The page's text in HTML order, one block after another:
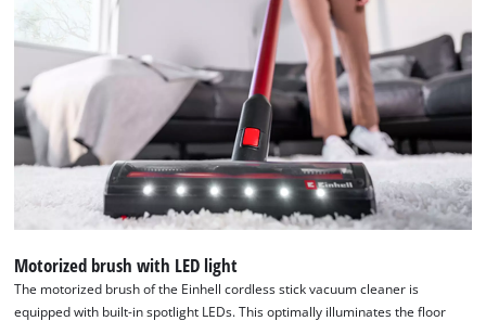
Motorized brush with LED light
The motorized brush of the Einhell cordless stick vacuum cleaner is
equipped with built-in spotlight LEDs. This optimally illuminates the floor